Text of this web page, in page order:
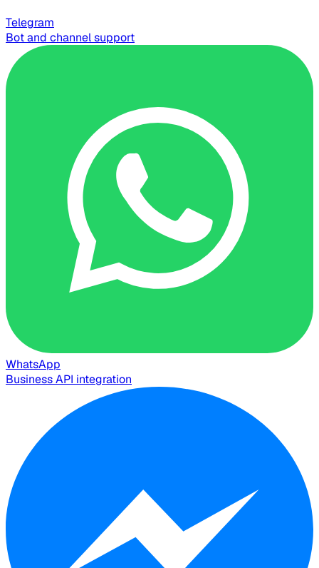
Telegram
Bot and channel support
WhatsApp
Business API integration